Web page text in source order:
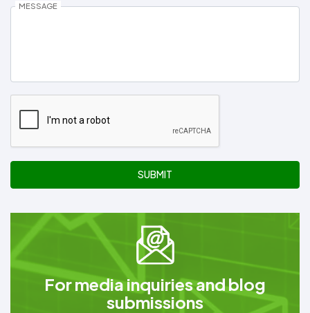
MESSAGE
SUBMIT
For media inquiries and blog
submissions